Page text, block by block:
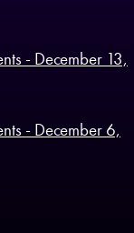
- December 13,
- December 6,